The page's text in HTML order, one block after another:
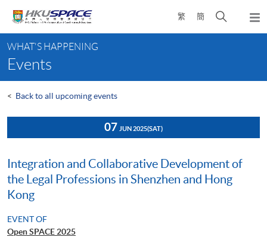
content
繁 簡
Open
search
content
start
WHAT'S HAPPENING
Events
< Back to all upcoming events
07 JUN 2025(SAT)
Integration and Collaborative Development of
the Legal Professions in Shenzhen and Hong
Kong
EVENT OF
Open SPACE 2025